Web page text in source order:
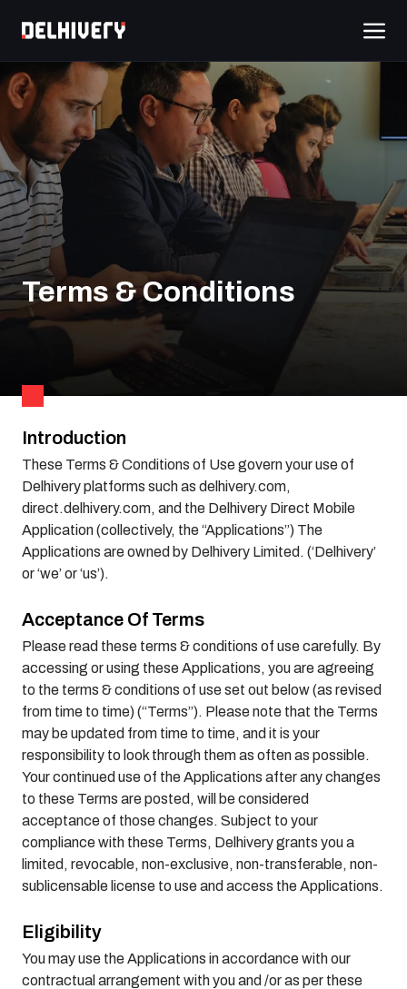
Terms & Conditions
Introduction
These Terms & Conditions of Use govern your use of
Delhivery platforms such as delhivery.com,
direct.delhivery.com, and the Delhivery Direct Mobile
Application (collectively, the “Applications”) The
Applications are owned by Delhivery Limited. (‘Delhivery’
or ‘we’ or ‘us’).
Acceptance Of Terms
Please read these terms & conditions of use carefully. By
accessing or using these Applications, you are agreeing
to the terms & conditions of use set out below (as revised
from time to time) (“Terms”). Please note that the Terms
may be updated from time to time, and it is your
responsibility to look through them as often as possible.
Your continued use of the Applications after any changes
to these Terms are posted, will be considered
acceptance of those changes. Subject to your
compliance with these Terms, Delhivery grants you a
limited, revocable, non-exclusive, non-transferable, non-
sublicensable license to use and access the Applications.
Eligibility
You may use the Applications in accordance with our
contractual arrangement with you and /or as per these